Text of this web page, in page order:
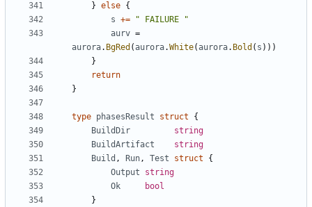
} else {
s +=
" FAILURE "
aurv =
aurora. BgRed (aurora.White(aurora. Bold ( s )))
}
return
}
type phasesResult struct
{
BuildDir
string
BuildArtifact
string
Build , Run, Test struct
{
Output
string
Ok
bool
}